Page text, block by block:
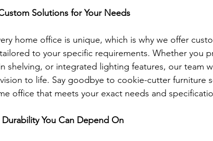
Solutions for Your Needs
home office is unique, which is why we offer
to your specific requirements. Whether you
shelving, or integrated lighting features, our team
to life. Say goodbye to cookie-cutter furniture
office that meets your exact needs and
You Can Depend On